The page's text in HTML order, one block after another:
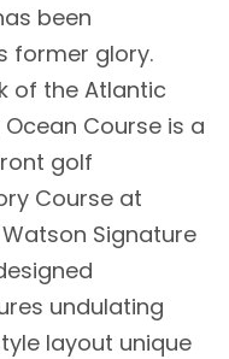
been
former glory.
of the Atlantic
Course is a
golf
Course at
Signature
undulating
layout unique